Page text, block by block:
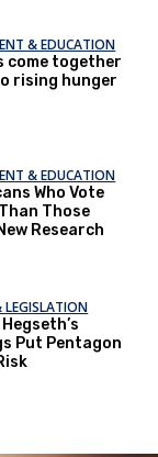
& EDUCATION
come together
rising hunger
& EDUCATION
Who Vote
Those
Research
LEGISLATION
Put Pentagon